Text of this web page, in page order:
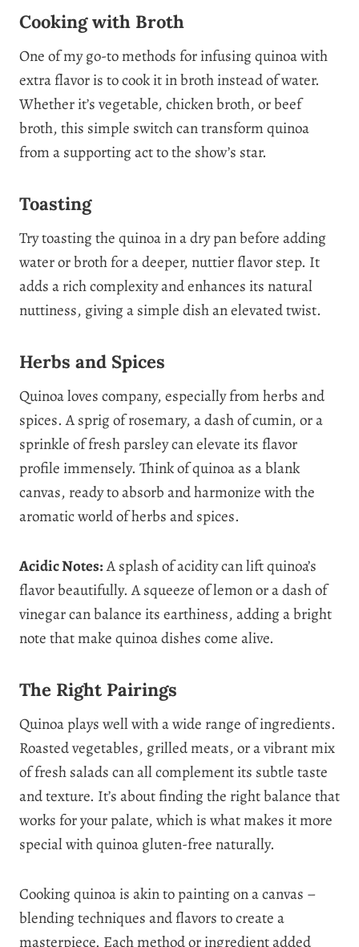
Cooking with Broth
One of my go-to methods for infusing quinoa with
extra flavor is to cook it in broth instead of water.
Whether it’s vegetable, chicken broth, or beef
broth, this simple switch can transform quinoa
from a supporting act to the show’s star.
Toasting
Try toasting the quinoa in a dry pan before adding
water or broth for a deeper, nuttier flavor step. It
adds a rich complexity and enhances its natural
nuttiness, giving a simple dish an elevated twist.
Herbs and Spices
Quinoa loves company, especially from herbs and
spices. A sprig of rosemary, a dash of cumin, or a
sprinkle of fresh parsley can elevate its flavor
profile immensely. Think of quinoa as a blank
canvas, ready to absorb and harmonize with the
aromatic world of herbs and spices.
Acidic Notes:A splash of acidity can lift quinoa’s
flavor beautifully. A squeeze of lemon or a dash of
vinegar can balance its earthiness, adding a bright
note that make quinoa dishes come alive.
The Right Pairings
Quinoa plays well with a wide range of ingredients.
Roasted vegetables, grilled meats, or a vibrant mix
of fresh salads can all complement its subtle taste
and texture. It’s about finding the right balance that
works for your palate, which is what makes it more
special with quinoa gluten-free naturally.
Cooking quinoa is akin to painting on a canvas –
blending techniques and flavors to create a
masterpiece. Each method or ingredient added